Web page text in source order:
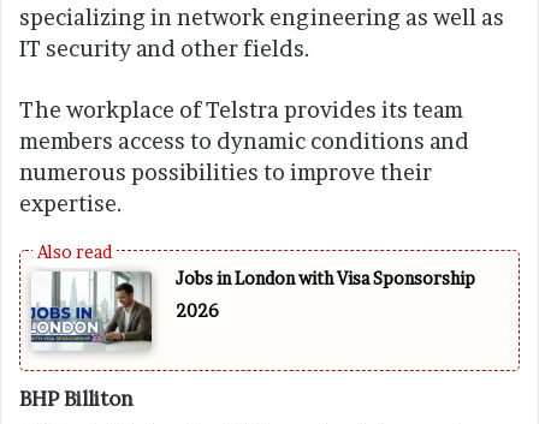
specializing in network engineering as well as
IT security and other fields.
The workplace of Telstra provides its team
members access to dynamic conditions and
numerous possibilities to improve their
expertise.
Jobs in London with Visa Sponsorship
2026
BHP Billiton